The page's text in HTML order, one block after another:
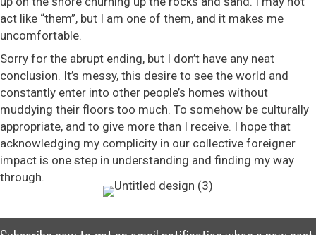
act like “them”, but I am one of them, and it makes me
uncomfortable.
Sorry for the abrupt ending, but I don’t have any neat
conclusion. It’s messy, this desire to see the world and
constantly enter into other people’s homes without
muddying their floors too much. To somehow be culturally
appropriate, and to give more than I receive. I hope that
acknowledging my complicity in our collective foreigner
impact is one step in understanding and finding my way
through.